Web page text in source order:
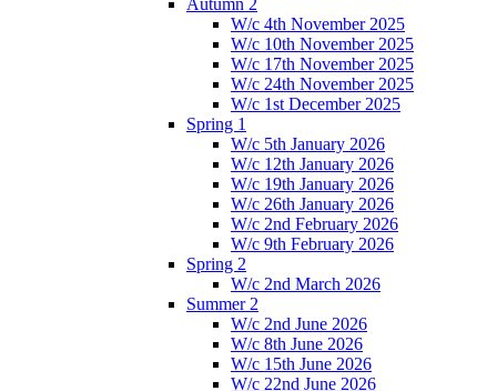
W/c 4th November 2025
W/c 10th November 2025
W/c 17th November 2025
W/c 24th November 2025
W/c 1st December 2025
Spring 1
W/c 5th January 2026
W/c 12th January 2026
W/c 19th January 2026
W/c 26th January 2026
W/c 2nd February 2026
W/c 9th February 2026
Spring 2
W/c 2nd March 2026
Summer 2
W/c 2nd June 2026
W/c 8th June 2026
W/c 15th June 2026
W/c 22nd June 2026